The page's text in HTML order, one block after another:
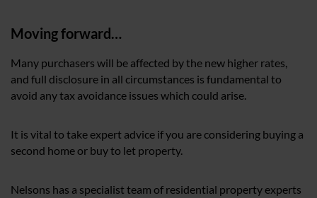
Moving forward…
Many purchasers will be affected by the new higher rates,
and full disclosure in all circumstances is fundamental to
avoid any tax avoidance issues which could arise.
It is vital to take expert advice if you are considering buying a
second home or buy to let property.
Nelsons has a specialist team of residential property experts